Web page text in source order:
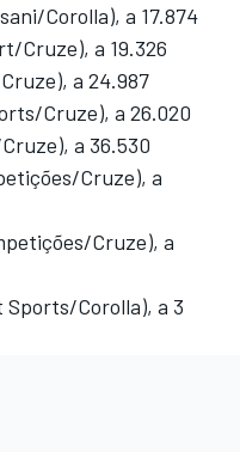
Corolla), a 17.874
Cruze), a 19.326
a 24.987
Cruze), a 26.020
a 36.530
Cruze), a
Cruze), a
Corolla), a 3